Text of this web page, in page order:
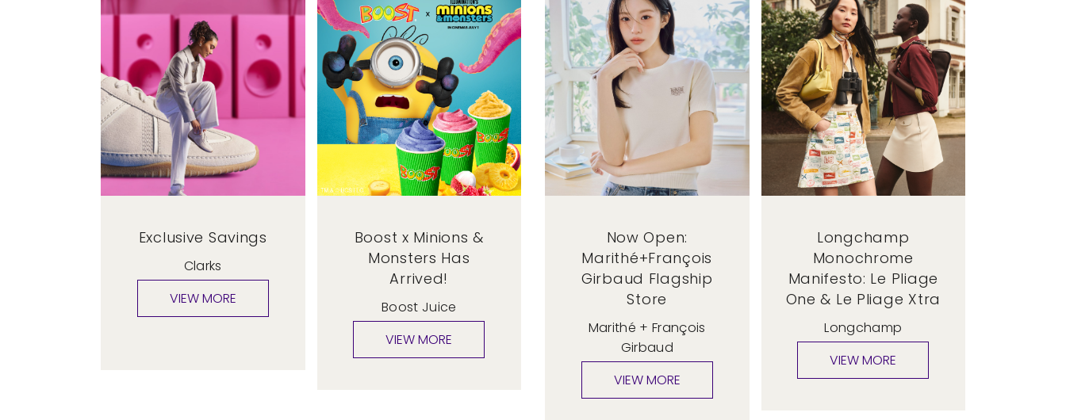
Exclusive Savings
Clarks
Boost x Minions &
Monsters Has
Arrived!
Boost Juice
Now Open:
Marithé+François
Girbaud Flagship
Store
Marithé + François
Girbaud
Longchamp
Monochrome
Manifesto: Le Pliage
One & Le Pliage Xtra
Longchamp